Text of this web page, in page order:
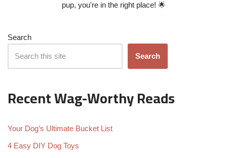
pup, you're in the right place! 🌟
Search
Search
Recent Wag-Worthy Reads
Your Dog’s Ultimate Bucket List
4 Easy DIY Dog Toys